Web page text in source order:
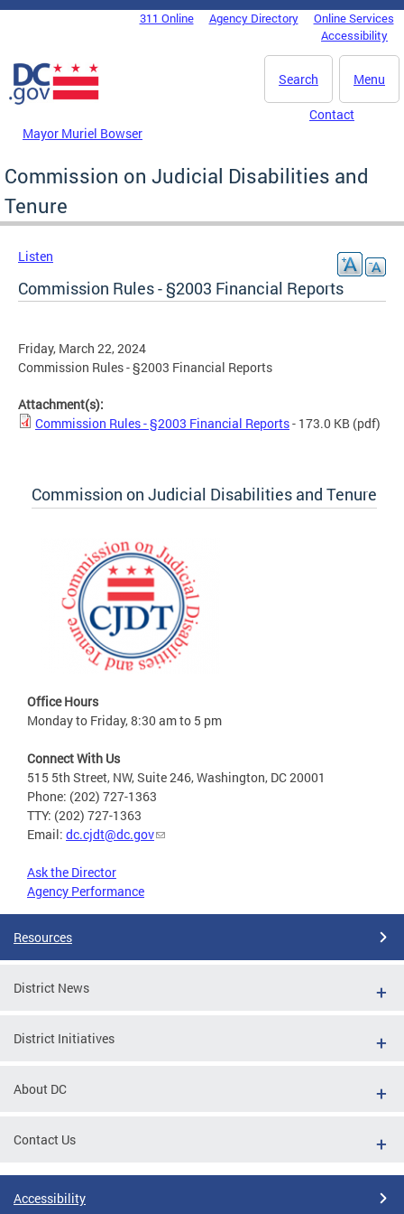
Skip to main content
DC Agency Top Menu311 Online Agency Directory
Online Services
Accessibility
Menu
Search
Mayor Muriel Bowser
Contact
Commission on Judicial Disabilities and
Tenure
Listen
Commission Rules - §2003 Financial Reports
Friday, March 22, 2024
Commission Rules - §2003 Financial Reports
Attachment(s):
Commission Rules - §2003 Financial Reports- 173.0 KB (pdf)
Commission on Judicial Disabilities and Tenure
Office Hours
Monday to Friday, 8:30 am to 5 pm
Connect With Us
515 5th Street, NW, Suite 246, Washington, DC 20001
Phone: (202) 727-1363
TTY: (202) 727-1363
Email: dc.cjdt@dc.gov
Ask the Director
Agency Performance
Resources
District News
District Initiatives
About DC
Contact Us
Accessibility